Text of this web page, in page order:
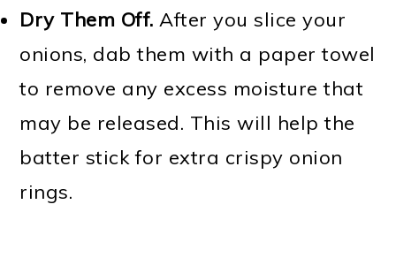
Dry Them Off.After you slice your
onions, dab them with a paper towel
to remove any excess moisture that
may be released. This will help the
batter stick for extra crispy onion
rings.